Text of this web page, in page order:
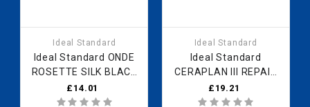
Ideal Standard
Ideal Standard ONDE
ROSETTE SILK BLACK
B961145XG Fast Part
Spares
£14.01
Ideal Standard
Ideal Standard
CERAPLAN III REPAIR
KIT FOR SPOUT
B961120NU Fast Part
£19.21